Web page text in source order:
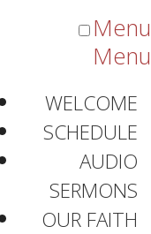
Menu
Menu
WELCOME
SCHEDULE
AUDIO
SERMONS
OUR FAITH